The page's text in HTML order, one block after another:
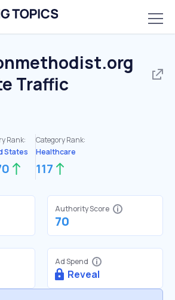
Traffic
Rank:
States
Category Rank:
Healthcare
117
Authority Score
70
Ad Spend
Reveal